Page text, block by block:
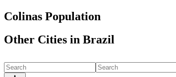
Colinas Population
Other Cities in Brazil